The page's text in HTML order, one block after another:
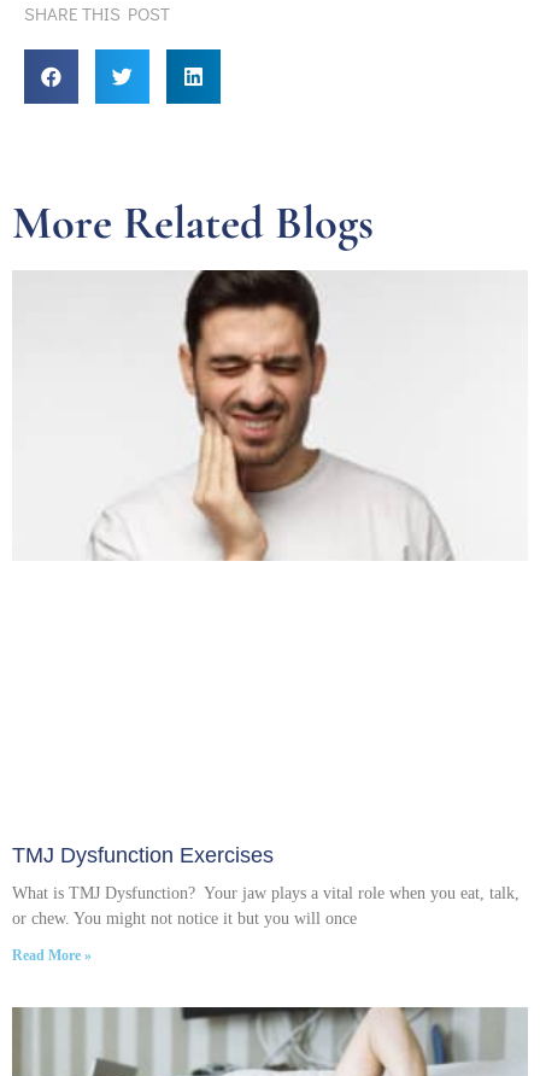
SHARE THIS POST
More Related Blogs
TMJ Dysfunction Exercises
What is TMJ Dysfunction? Your jaw plays a vital role when you eat, talk,
or chew. You might not notice it but you will once
Read More »